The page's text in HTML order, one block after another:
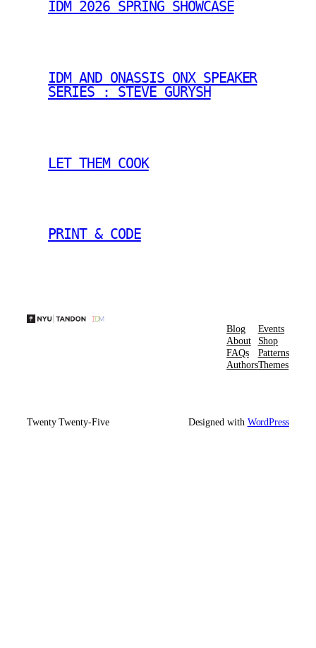
IDM 2026 SPRING SHOWCASE
IDM AND ONASSIS ONX SPEAKER
SERIES : STEVE GURYSH
LET THEM COOK
PRINT & CODE
Blog
About
FAQs
Authors
Events
Shop
Patterns
Themes
Twenty Twenty-Five Designed with WordPress